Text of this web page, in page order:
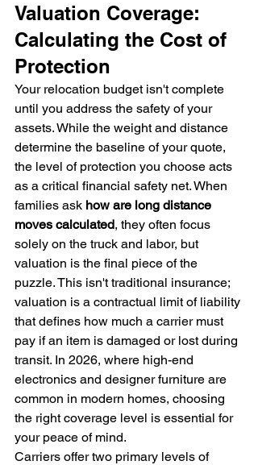
Valuation Coverage:
Calculating the Cost of
Protection
Your relocation budget isn't complete
until you address the safety of your
assets. While the weight and distance
determine the baseline of your quote,
the level of protection you choose acts
as a critical financial safety net. When
families ask how are long distance
moves calculated, they often focus
solely on the truck and labor, but
valuation is the final piece of the
puzzle. This isn't traditional insurance;
valuation is a contractual limit of liability
that defines how much a carrier must
pay if an item is damaged or lost during
transit. In 2026, where high-end
electronics and designer furniture are
common in modern homes, choosing
the right coverage level is essential for
your peace of mind.
Carriers offer two primary levels of